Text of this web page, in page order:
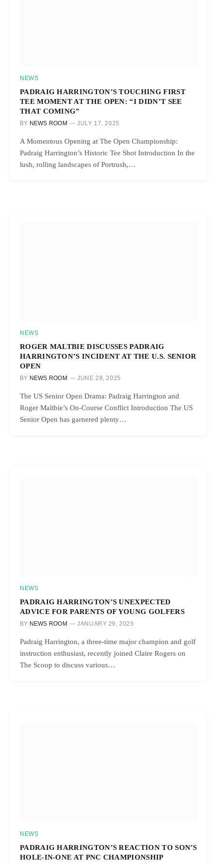
NEWS
PADRAIG HARRINGTON’S TOUCHING FIRST
TEE MOMENT AT THE OPEN: “I DIDN’T SEE
THAT COMING”
BY NEWS ROOM JULY 17, 2025
A Momentous Opening at The Open Championship:
Padraig Harrington’s Historic Tee Shot Introduction In the
lush, rolling landscapes of Portrush,…
NEWS
ROGER MALTBIE DISCUSSES PADRAIG
HARRINGTON’S INCIDENT AT THE U.S. SENIOR
OPEN
BY NEWS ROOM JUNE 28, 2025
The US Senior Open Drama: Padraig Harrington and
Roger Maltbie’s On-Course Conflict Introduction The US
Senior Open has garnered plenty…
NEWS
PADRAIG HARRINGTON’S UNEXPECTED
ADVICE FOR PARENTS OF YOUNG GOLFERS
BY NEWS ROOM JANUARY 29, 2025
Padraig Harrington, a three-time major champion and golf
instruction enthusiast, recently joined Claire Rogers on
The Scoop to discuss various…
NEWS
PADRAIG HARRINGTON’S REACTION TO SON’S
HOLE-IN-ONE AT PNC CHAMPIONSHIP